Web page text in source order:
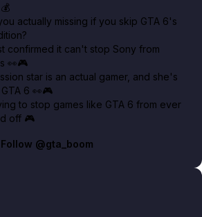
actually missing if you skip GTA 6's
confirmed it can't stop Sony from
👀🎮
star is an actual gamer, and she's
6 👀🎮
to stop games like GTA 6 from ever
off 🎮
Follow @gta_boom